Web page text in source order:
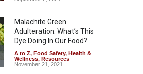
Malachite Green
Adulteration: What’s This
Dye Doing In Our Food?
A to Z, Food Safety, Health &
Wellness, Resources
November 21, 2021